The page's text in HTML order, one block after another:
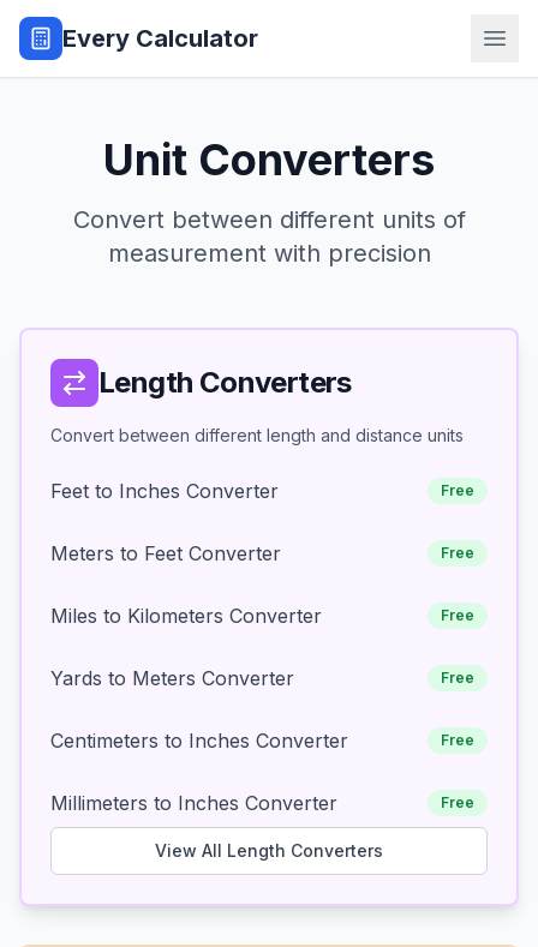
Every Calculator
Unit Converters
Convert between different units of
measurement with precision
Length Converters
Convert between different length and distance units
Feet to Inches Converter Free
Meters to Feet Converter Free
Miles to Kilometers Converter Free
Yards to Meters Converter Free
Centimeters to Inches Converter Free
Millimeters to Inches Converter Free
View All Length Converters